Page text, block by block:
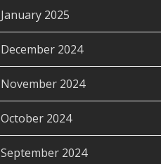
January 2025
December 2024
November 2024
October 2024
September 2024